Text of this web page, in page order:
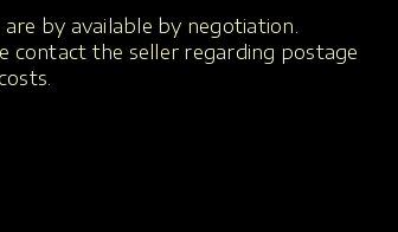
by available by negotiation.
contact the seller regarding postage
costs.